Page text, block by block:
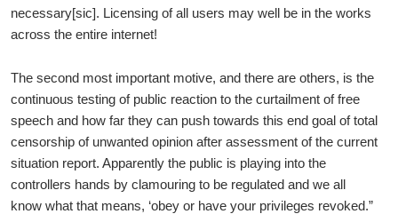
necessary[sic]. Licensing of all users may well be in the works
across the entire internet!
The second most important motive, and there are others, is the
continuous testing of public reaction to the curtailment of free
speech and how far they can push towards this end goal of total
censorship of unwanted opinion after assessment of the current
situation report. Apparently the public is playing into the
controllers hands by clamouring to be regulated and we all
know what that means, ‘obey or have your privileges revoked.”